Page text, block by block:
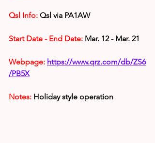
Qsl Info: Qsl via PA1AW
Start Date - End Date: Mar. 12 - Mar. 21
Webpage: https://www.qrz.com/db/ZS6
/PB5X
Notes: Holiday style operation